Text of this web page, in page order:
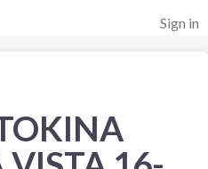
Sign in